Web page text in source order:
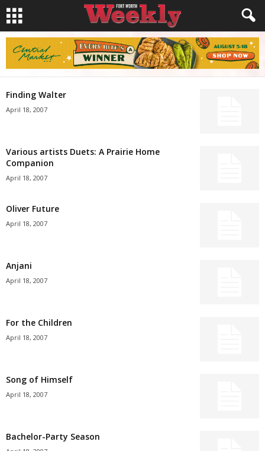
Finding Walter
April 18, 2007
Various artists Duets: A Prairie Home
Companion
April 18, 2007
Oliver Future
April 18, 2007
Anjani
April 18, 2007
For the Children
April 18, 2007
Song of Himself
April 18, 2007
Bachelor-Party Season